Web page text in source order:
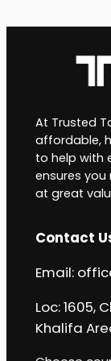
At Trusted
affordable,
to help with
ensures
at great
Contact
Email:
Loc: 1605,
Khalifa